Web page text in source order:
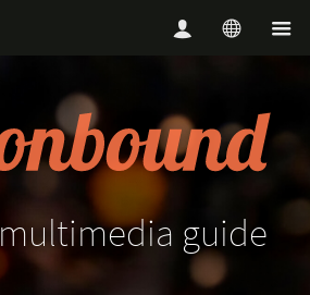
multimedia guide